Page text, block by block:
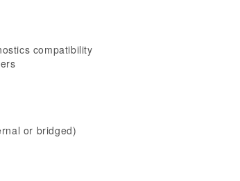
compatibility
or bridged)